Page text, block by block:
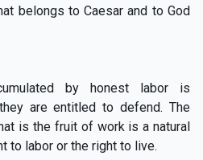
belongs to Caesar and to God
by honest labor is
are entitled to defend. The
is the fruit of work is a natural
to labor or the right to live.